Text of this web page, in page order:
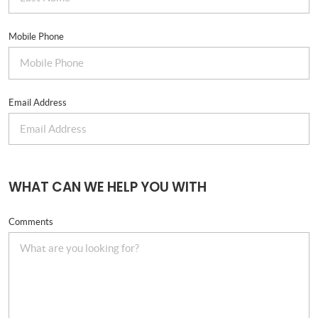
Mobile Phone
Email Address
WHAT CAN WE HELP YOU WITH
Comments